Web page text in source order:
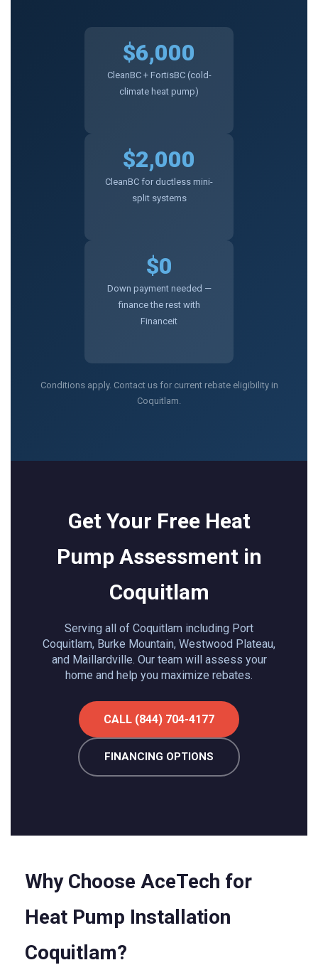
$6,000
CleanBC + FortisBC (cold-
climate heat pump)
$2,000
CleanBC for ductless mini-
split systems
$0
Down payment needed —
finance the rest with
Financeit
Conditions apply. Contact us for current rebate eligibility in
Coquitlam.
Get Your Free Heat
Pump Assessment in
Coquitlam
Serving all of Coquitlam including Port
Coquitlam, Burke Mountain, Westwood Plateau,
and Maillardville. Our team will assess your
home and help you maximize rebates.
CALL (844) 704-4177
FINANCING OPTIONS
Why Choose AceTech for
Heat Pump Installation
Coquitlam?